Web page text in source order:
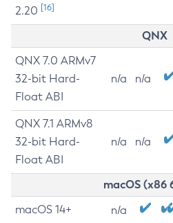
2.20 [16]
QNX
QNX 7.0 ARMv7
32-bit Hard-
Float ABI
n/a n/a
QNX 7.1 ARMv8
32-bit Hard-
Float ABI
n/a n/a
macOS (x86
macOS 14+ n/a